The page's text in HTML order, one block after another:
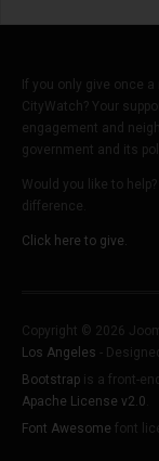
If you only give once
CityWatch? Your
engagement and
government and its
Would you like to
difference.
Click here to give.
Copyright © 2026
Los Angeles -
Bootstrap is a front-
Apache License v2.0
Font Awesome font